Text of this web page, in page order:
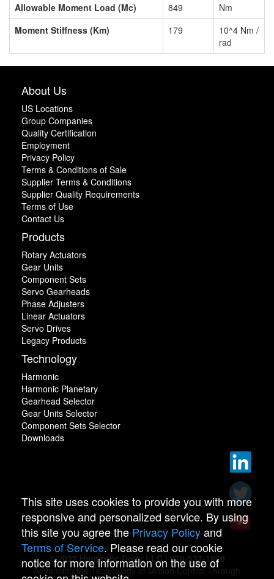
Allowable Moment Load (Mc)
849
Nm
Moment Stiffness (Km)
179
10^4 Nm /
rad
About Us
US Locations
Group Companies
Quality Certification
Employment
Privacy Policy
Terms & Conditions of Sale
Supplier Terms & Conditions
Supplier Quality Requirements
Terms of Use
Contact Us
Products
Rotary Actuators
Gear Units
Component Sets
Servo Gearheads
Phase Adjusters
Linear Actuators
Servo Drives
Legacy Products
Technology
Harmonic
Harmonic Planetary
Gearhead Selector
Gear Units Selector
Component Sets Selector
Downloads
© 2022 Harmonic Drive LLC | 978-532-1800
Advancing the Technology of Motion Control Through
This site uses cookies to provide you with more
responsive and personalized service. By using
this site you agree the Privacy Policyand
Terms of Service. Please read our cookie
notice for more information on the use of